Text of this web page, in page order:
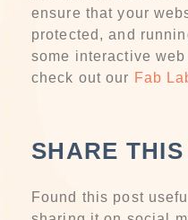
ensure that your
protected, and
some interactive
check out our Fab
SHARE
Found this post